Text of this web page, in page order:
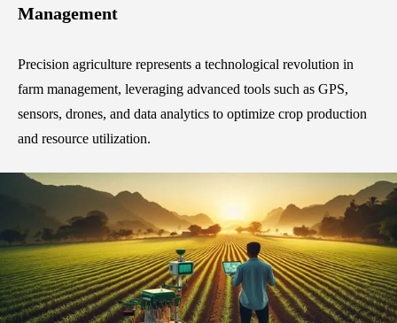
Management
Precision agriculture represents a technological revolution in
farm management, leveraging advanced tools such as GPS,
sensors, drones, and data analytics to optimize crop production
and resource utilization.